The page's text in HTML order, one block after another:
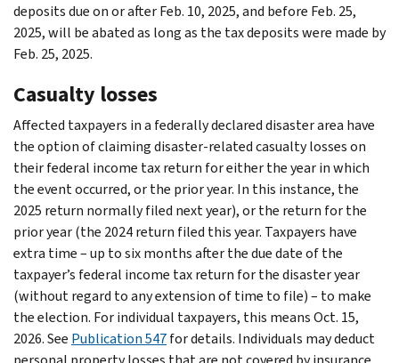
deposits due on or after Feb. 10, 2025, and before Feb. 25,
2025, will be abated as long as the tax deposits were made by
Feb. 25, 2025.
Casualty losses
Affected taxpayers in a federally declared disaster area have
the option of claiming disaster-related casualty losses on
their federal income tax return for either the year in which
the event occurred, or the prior year. In this instance, the
2025 return normally filed next year), or the return for the
prior year (the 2024 return filed this year. Taxpayers have
extra time – up to six months after the due date of the
taxpayer’s federal income tax return for the disaster year
(without regard to any extension of time to file) – to make
the election. For individual taxpayers, this means Oct. 15,
2026. See Publication 547for details. Individuals may deduct